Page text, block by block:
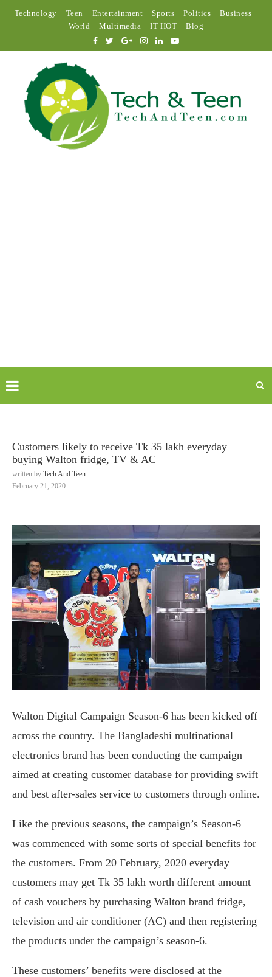
Technology Teen Entertainment Sports Politics
Business
World
Multimedia IT HOT Blog
Customers likely to receive Tk 35 lakh everyday
buying Walton fridge, TV & AC
written by Tech And Teen
February 21, 2020
Walton Digital Campaign Season-6 has been kicked off
across the country. The Bangladeshi multinational
electronics brand has been conducting the campaign
aimed at creating customer database for providing swift
and best after-sales service to customers through online.
Like the previous seasons, the campaign’s Season-6
was commenced with some sorts of special benefits for
the customers. From 20 February, 2020 everyday
customers may get Tk 35 lakh worth different amount
of cash vouchers by purchasing Walton brand fridge,
television and air conditioner (AC) and then registering
the products under the campaign’s season-6.
These customers’ benefits were disclosed at the